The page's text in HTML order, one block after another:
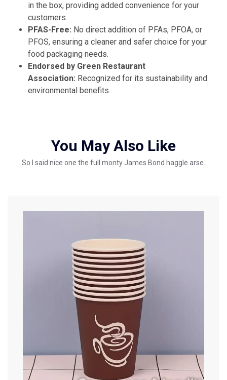
in the box, providing added convenience for your
customers.
PFAS-Free: No direct addition of PFAs, PFOA, or
PFOS, ensuring a cleaner and safer choice for your
food packaging needs.
Endorsed by Green Restaurant
Association: Recognized for its sustainability and
environmental benefits.
You May Also Like
So I said nice one the full monty James Bond haggle arse.